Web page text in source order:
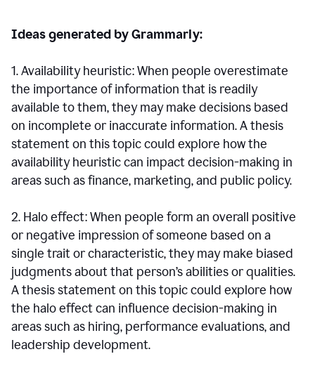
Ideas generated by Grammarly:
1. Availability heuristic: When people overestimate
the importance of information that is readily
available to them, they may make decisions based
on incomplete or inaccurate information. A thesis
statement on this topic could explore how the
availability heuristic can impact decision-making in
areas such as finance, marketing, and public policy.
2. Halo effect: When people form an overall positive
or negative impression of someone based on a
single trait or characteristic, they may make biased
judgments about that person’s abilities or qualities.
A thesis statement on this topic could explore how
the halo effect can influence decision-making in
areas such as hiring, performance evaluations, and
leadership development.